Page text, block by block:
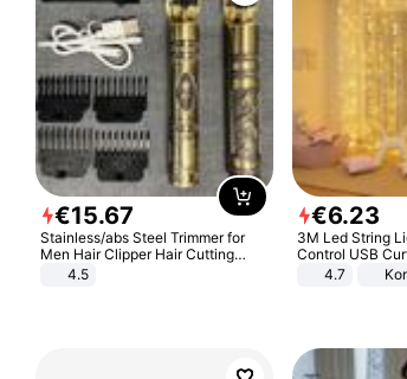
€15.67
Stainless/abs Steel Trimmer for
Men Hair Clipper Hair Cutting
Machine Professional Baldheaded
4.5
€6.23
3M Led String
Control USB
Garland Led For
Christmas
4.7